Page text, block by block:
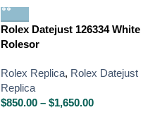
Rolex Datejust 126334 White
Rolesor
Rolex Replica, Rolex Datejust
Replica
$850.00 – $1,650.00